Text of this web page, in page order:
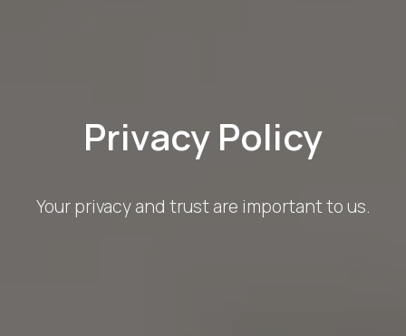
Privacy Policy
Your privacy and trust are important to us.